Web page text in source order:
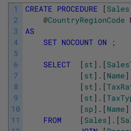
1
2
3
4
5
6
7
8
9
10
11
CREATE PROCEDURE [ Sales
@CountryRegionCode
AS
SET NOCOUNT ON ;
SELECT [ st ] . [
[ st ] . [ Name ]
[ st ] . [
[ st ] . [
[ sp ] . [ Name ]
FROM
[ Sales ] . [